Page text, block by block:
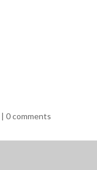
|0 comments